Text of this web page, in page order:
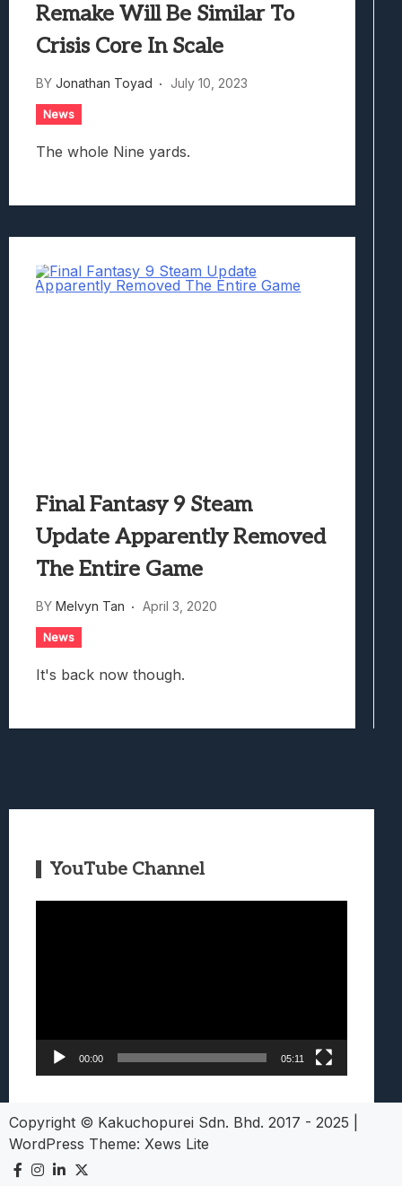
Remake Will Be Similar To
Crisis Core In Scale
BY Jonathan Toyad July 10, 2023
News
The whole Nine yards.
Final Fantasy 9 Steam
Update Apparently Removed
The Entire Game
BY Melvyn Tan April 3, 2020
News
It's back now though.
YouTube Channel
00:00 05:11
Copyright © Kakuchopurei Sdn. Bhd. 2017 - 2025
WordPress Theme: Xews Lite